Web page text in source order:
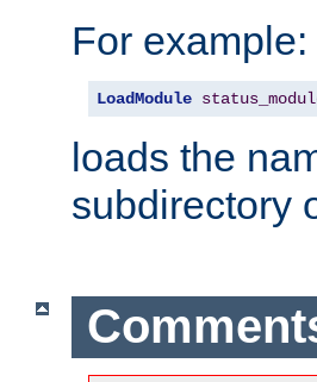
For example:
LoadModule
loads the
subdirectory